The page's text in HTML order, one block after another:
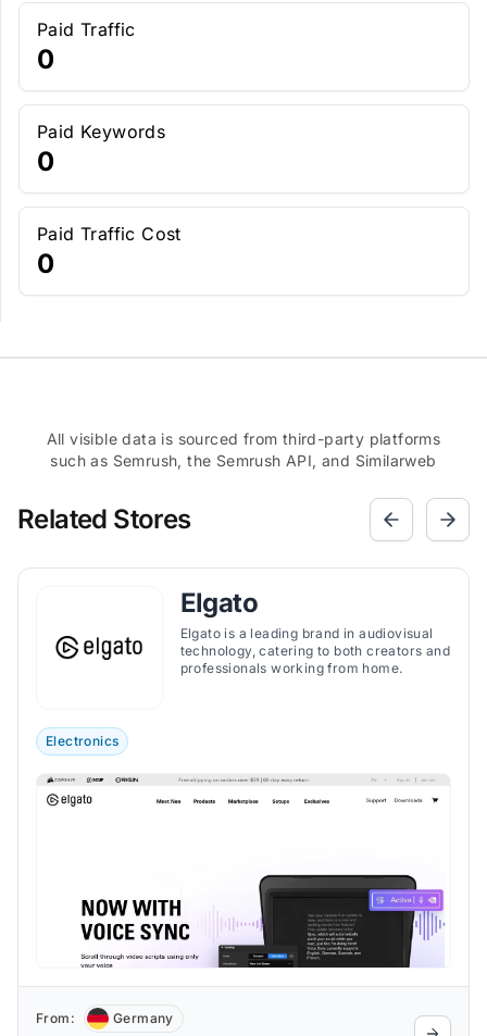
Paid Traffic
0
Paid Keywords
0
Paid Traffic Cost
0
All visible data is sourced from third-party platforms
such as Semrush, the Semrush API, and Similarweb
Related Stores
Elgato
Elgato is a leading brand in audiovisual
technology, catering to both creators and
professionals working from home.
Electronics
From: Germany